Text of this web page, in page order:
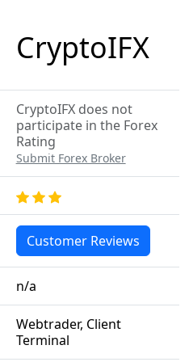
CryptoIFX
CryptoIFX does not
participate in the Forex
Rating
Submit Forex Broker
Customer Reviews
n/a
Webtrader, Client
Terminal